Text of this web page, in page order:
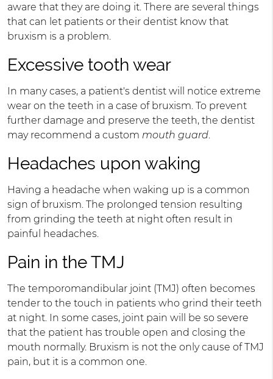
aware that they are doing it. There are several things
that can let patients or their dentist know that
bruxism is a problem.
Excessive tooth wear
In many cases, a patient's dentist will notice extreme
wear on the teeth in a case of bruxism. To prevent
further damage and preserve the teeth, the dentist
may recommend a custom mouth guard.
Headaches upon waking
Having a headache when waking up is a common
sign of bruxism. The prolonged tension resulting
from grinding the teeth at night often result in
painful headaches.
Pain in the TMJ
The temporomandibular joint (TMJ) often becomes
tender to the touch in patients who grind their teeth
at night. In some cases, joint pain will be so severe
that the patient has trouble open and closing the
mouth normally. Bruxism is not the only cause of TMJ
pain, but it is a common one.